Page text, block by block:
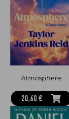
Atmosphere
20,60 €